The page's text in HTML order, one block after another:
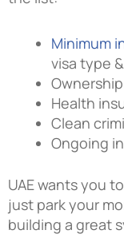
Minimum
visa type
Health
Clean
Ongoing
UAE wants you
just park your
building a great